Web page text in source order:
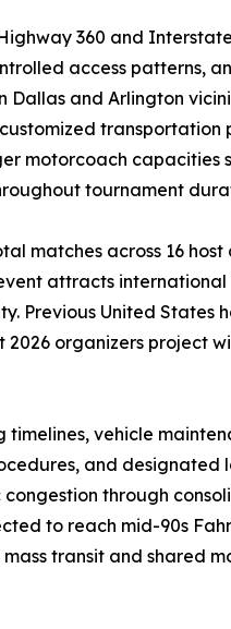
360 and
access patterns,
and Arlington
transportation
motorcoach capacities
tournament
matches across 16 host
attracts
Previous United States
organizers project
vehicle
and designated
through
to reach mid-90s
transit and shared